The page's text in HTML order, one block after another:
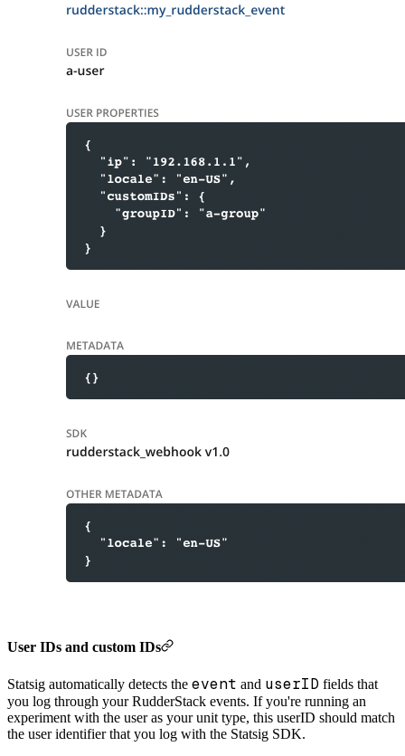
User IDs and custom IDs
Statsig automatically detects the event and userID fields that
you log through your RudderStack events. If you're running an
experiment with the user as your unit type, this userID should match
the user identifier that you log with the Statsig SDK.